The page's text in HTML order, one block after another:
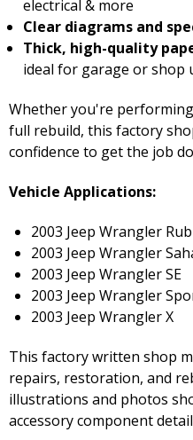
electrical & more
Clear diagrams and
Thick, high-quality
ideal for garage or shop
Whether you're
full rebuild, this factory
confidence to get the job
Vehicle Applications:
2003 Jeep Wrangler
2003 Jeep Wrangler
2003 Jeep Wrangler SE
2003 Jeep Wrangler
2003 Jeep Wrangler X
This factory written shop
repairs, restoration, and
illustrations and photos
accessory component